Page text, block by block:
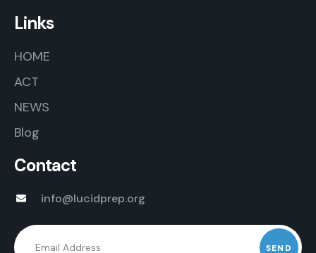
Links
HOME
ACT
NEWS
Blog
Contact
info@lucidprep.org